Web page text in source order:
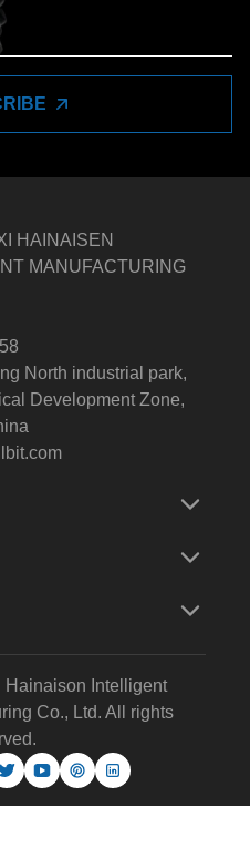
HAINAISEN
MANUFACTURING
North industrial park,
Development Zone,
Intelligent
Co., Ltd. All rights